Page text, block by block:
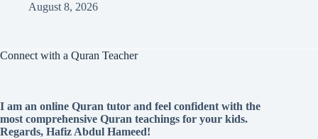
August 8, 2026
Connect with a Quran Teacher
I am an online Quran tutor and feel confident with the
most comprehensive Quran teachings for your kids.
Regards, Hafiz Abdul Hameed!